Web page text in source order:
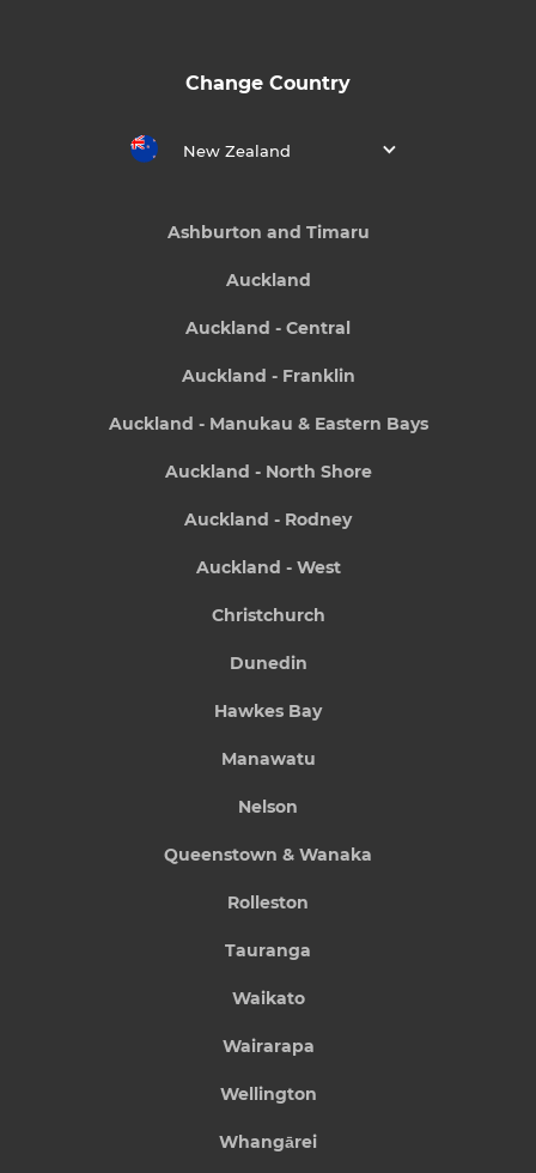
Change Country
New Zealand
Ashburton and Timaru
Auckland
Auckland - Central
Auckland - Franklin
Auckland - Manukau & Eastern Bays
Auckland - North Shore
Auckland - Rodney
Auckland - West
Christchurch
Dunedin
Hawkes Bay
Manawatu
Nelson
Queenstown & Wanaka
Rolleston
Tauranga
Waikato
Wairarapa
Wellington
Whangārei